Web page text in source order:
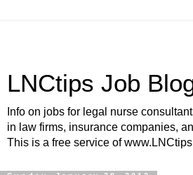
LNCtips Job
Info on jobs for legal nurse
in law firms, insurance companies,
This is a free service of